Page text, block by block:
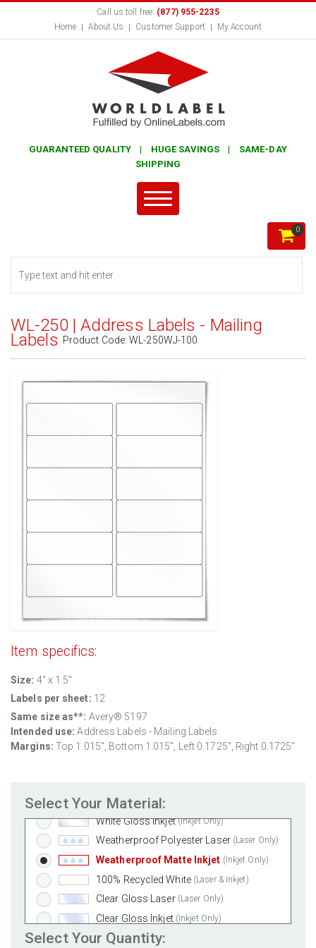
Call us toll free: (877) 955-2235
Home
About Us Customer Support My Account
GUARANTEED QUALITY | HUGE SAVINGS | SAME-DAY
SHIPPING
0
WL-250 | Address Labels - Mailing
Labels Product Code:WL-250WJ-100
Item specifics:
Size: 4" x 1.5"
Labels per sheet: 12
Same size as**: Avery® 5197
Intended use:Address Labels - Mailing Labels
Margins: Top 1.015", Bottom 1.015", Left 0.1725", Right 0.1725"
Select Your Material:
Standard White Matte (Laser & Inkjet)
White Gloss Laser
White Gloss Inkjet (Inkjet Only)
Weatherproof Polyester Laser (Laser Only)
Weatherproof Matte Inkjet (Inkjet Only)
100% Recycled White (Laser & Inkjet)
Clear Gloss Laser (Laser Only)
Clear Gloss Inkjet (Inkjet Only)
Clear Matte Inkjet
Select Your Quantity: